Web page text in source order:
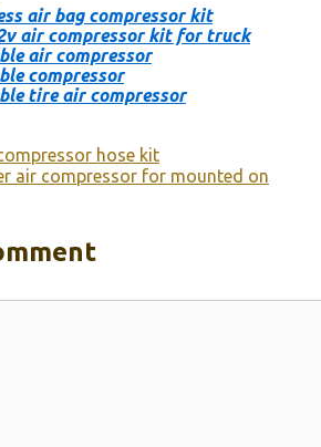
air bag compressor kit
air compressor kit for truck
air compressor
compressor
tire air compressor
hose kit
air compressor for mounted on